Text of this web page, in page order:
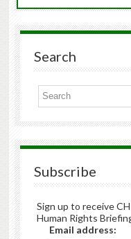
Search
Subscribe
Sign up to receive
Human Rights
Email address: